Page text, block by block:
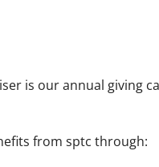
is our annual giving
from sptc through: